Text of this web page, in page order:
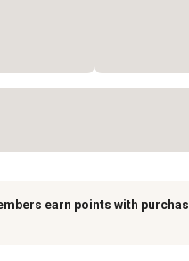
earn points with